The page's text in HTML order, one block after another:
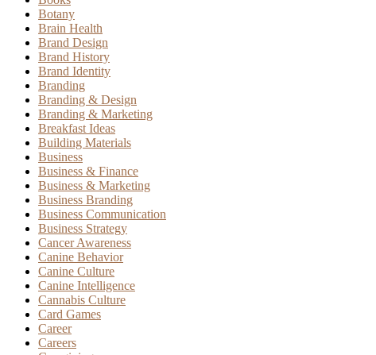
Botany
Brain Health
Brand Design
Brand History
Brand Identity
Branding
Branding & Design
Branding & Marketing
Breakfast Ideas
Building Materials
Business
Business & Finance
Business & Marketing
Business Branding
Business Communication
Business Strategy
Cancer Awareness
Canine Behavior
Canine Culture
Canine Intelligence
Cannabis Culture
Card Games
Career
Careers